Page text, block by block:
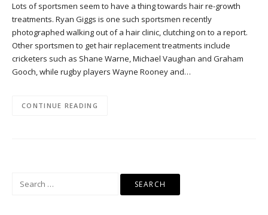
Lots of sportsmen seem to have a thing towards hair re-growth
treatments. Ryan Giggs is one such sportsmen recently
photographed walking out of a hair clinic, clutching on to a report.
Other sportsmen to get hair replacement treatments include
cricketers such as Shane Warne, Michael Vaughan and Graham
Gooch, while rugby players Wayne Rooney and…
CONTINUE READING